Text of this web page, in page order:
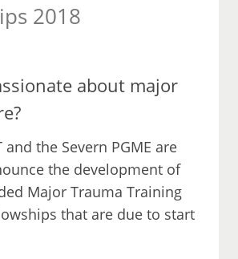
2018
about major
and the Severn PGME are
the development of
Major Trauma Training
that are due to start